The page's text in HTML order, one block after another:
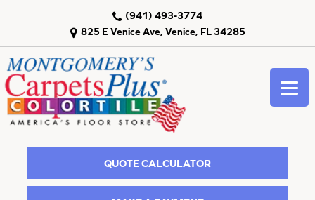
825 E Venice Ave, Venice, FL 34285
(941) 493-3774
QUOTE CALCULATOR